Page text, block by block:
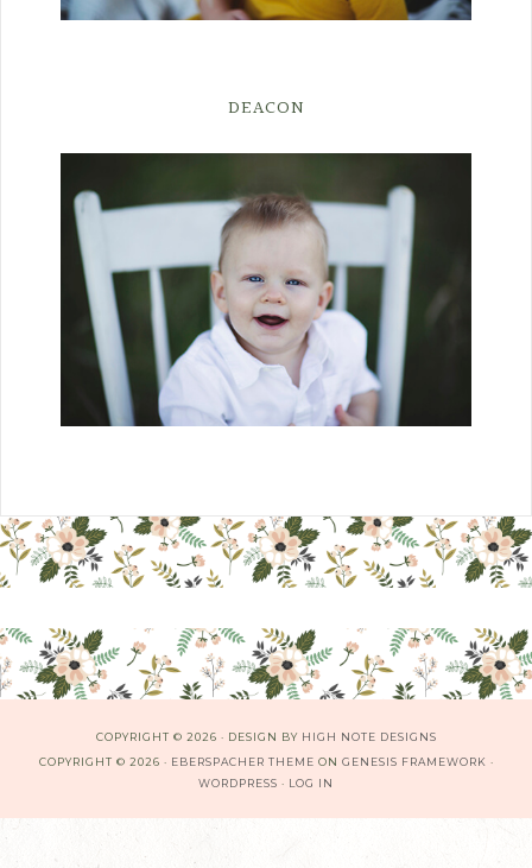
DEACON
COPYRIGHT © 2026 · DESIGN BY HIGH NOTE DESIGNS
COPYRIGHT © 2026 · EBERSPACHER THEME ON GENESIS FRAMEWORK ·
WORDPRESS · LOG IN